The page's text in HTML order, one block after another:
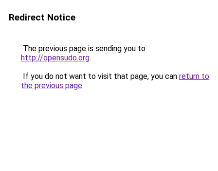
Redirect Notice
The previous page is sending you to
http://opensudo.org.
If you do not want to visit that page, you can return to
the previous page.